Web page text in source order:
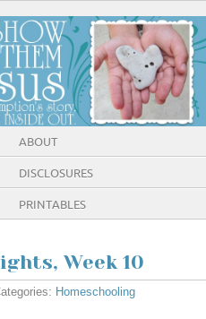
ABOUT
DISCLOSURES
PRINTABLES
Week 10
Homeschooling